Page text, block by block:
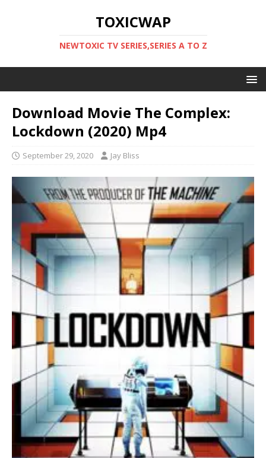
TOXICWAP
NEWTOXIC TV SERIES,SERIES A TO Z
Download Movie The Complex:
Lockdown (2020) Mp4
September 29, 2020 Jay Bliss